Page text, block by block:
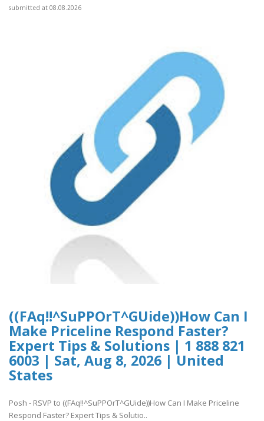
submitted at 08.08.2026
((FAq!!^SuPPOrT^GUide))How Can I
Make Priceline Respond Faster?
Expert Tips & Solutions | 1 888 821
6003 | Sat, Aug 8, 2026 | United
States
Posh - RSVP to ((FAq!!^SuPPOrT^GUide))How Can I Make Priceline
Respond Faster? Expert Tips & Solutio..